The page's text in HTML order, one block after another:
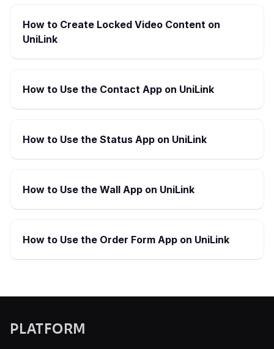
How to Create Locked Video Content on
UniLink
How to Use the Contact App on UniLink
How to Use the Status App on UniLink
How to Use the Wall App on UniLink
How to Use the Order Form App on UniLink
PLATFORM